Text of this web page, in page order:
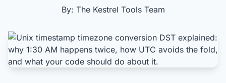
By: The Kestrel Tools Team